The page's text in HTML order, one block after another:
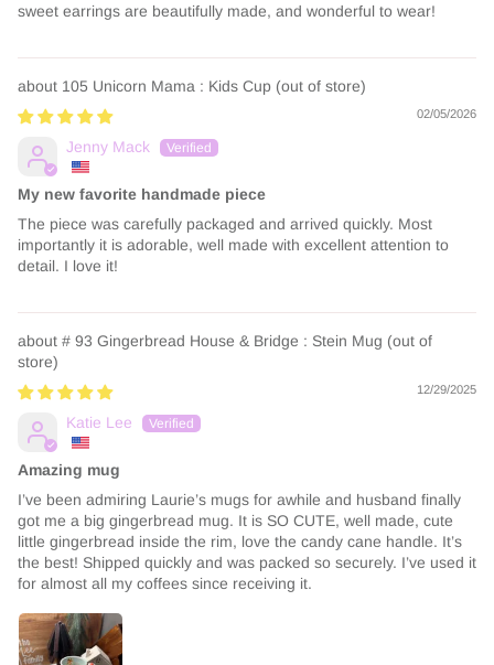
sweet earrings are beautifully made, and wonderful to wear!
105 Unicorn Mama : Kids Cup
02/05/2026
Jenny Mack
My new favorite handmade piece
The piece was carefully packaged and arrived quickly. Most
importantly it is adorable, well made with excellent attention to
detail. I love it!
# 93 Gingerbread House & Bridge : Stein Mug
12/29/2025
Katie Lee
Amazing mug
I’ve been admiring Laurie’s mugs for awhile and husband finally
got me a big gingerbread mug. It is SO CUTE, well made, cute
little gingerbread inside the rim, love the candy cane handle. It’s
the best! Shipped quickly and was packed so securely. I’ve used it
for almost all my coffees since receiving it.